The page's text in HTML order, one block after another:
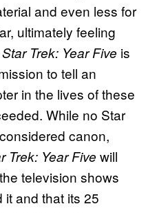
and even less for
ultimately feeling
Star Trek: Year Five is
to tell an
in the lives of these
While no Star
canon,
Trek: Year Five will
television shows
and that its 25